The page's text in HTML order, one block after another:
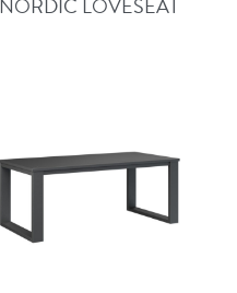
NORDIC LOVESEAT